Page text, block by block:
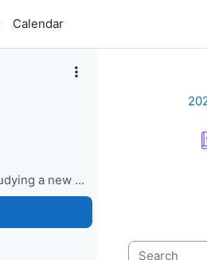
Calendar
SARS-CoV-2 : Studying a new virus - Course presentation
Search